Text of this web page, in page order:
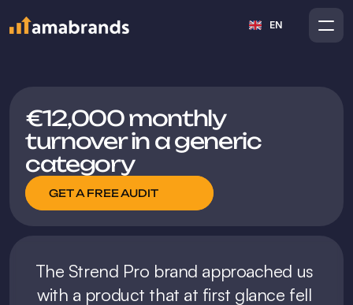
€12,000 monthly
turnover in a generic
category
GET A FREE AUDIT
The Strend Pro brand approached us
with a product that at first glance fell
EN